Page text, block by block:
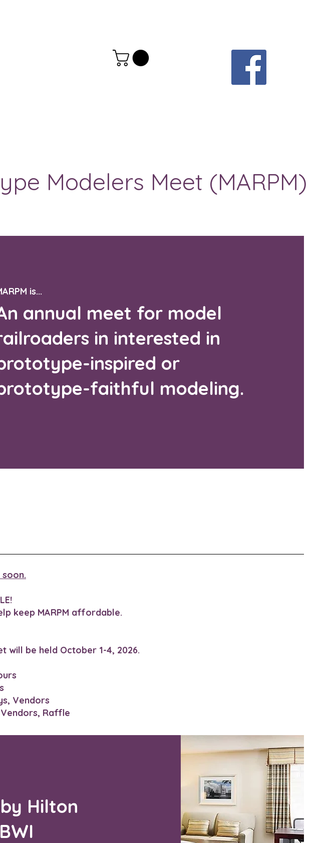
Modelers Meet (MARPM)
is...
annual meet for model
in interested in
inspired or
faithful modeling.
keep MARPM affordable.
will be held October 1-4, 2026.
Vendors
Vendors, Raffle​​
Hilton